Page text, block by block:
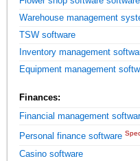
Warehouse management
TSW software
Inventory management
Equipment management
Finances:
Financial management
Personal finance software
Casino software